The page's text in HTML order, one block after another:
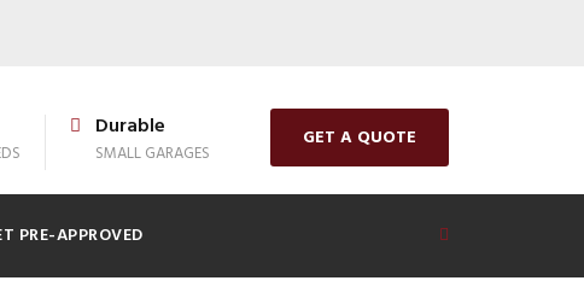
Durable
SMALL GARAGES
GET A QUOTE
PRE-APPROVED